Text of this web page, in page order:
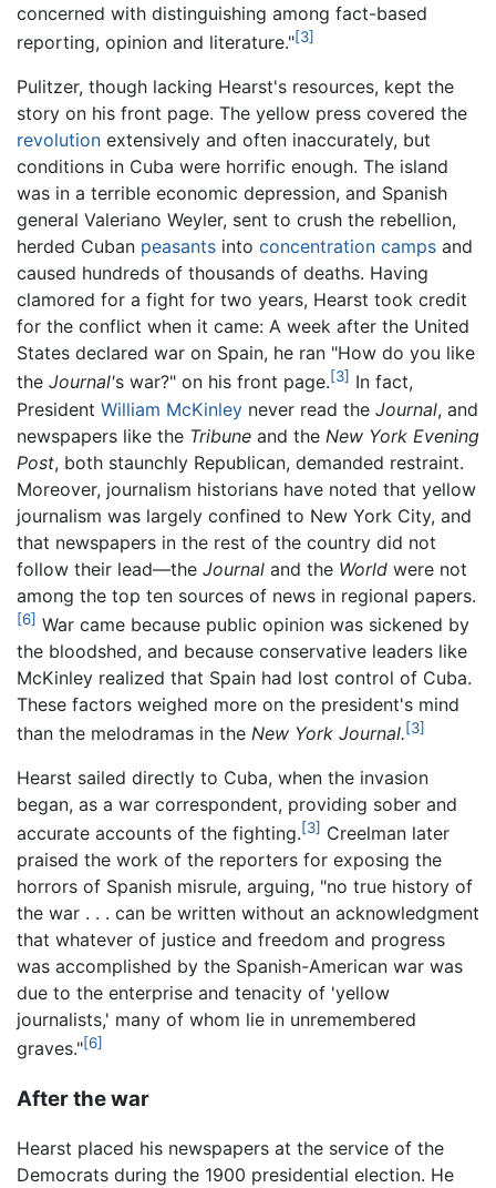
concerned with distinguishing among fact-based
reporting, opinion and literature."[3]
Pulitzer, though lacking Hearst's resources, kept the
story on his front page. The yellow press covered the
revolution extensively and often inaccurately, but
conditions in Cuba were horrific enough. The island
was in a terrible economic depression, and Spanish
general Valeriano Weyler, sent to crush the rebellion,
herded Cuban peasants into concentration camps and
caused hundreds of thousands of deaths. Having
clamored for a fight for two years, Hearst took credit
for the conflict when it came: A week after the United
States declared war on Spain, he ran "How do you like
the Journal's war?" on his front page.[3] In fact,
President William McKinley never read the Journal, and
newspapers like the Tribune and the New York Evening
Post, both staunchly Republican, demanded restraint.
Moreover, journalism historians have noted that yellow
journalism was largely confined to New York City, and
that newspapers in the rest of the country did not
follow their lead—the Journal and the World were not
among the top ten sources of news in regional papers.
[6] War came because public opinion was sickened by
the bloodshed, and because conservative leaders like
McKinley realized that Spain had lost control of Cuba.
These factors weighed more on the president's mind
than the melodramas in the New York Journal.[3]
Hearst sailed directly to Cuba, when the invasion
began, as a war correspondent, providing sober and
accurate accounts of the fighting.[3] Creelman later
praised the work of the reporters for exposing the
horrors of Spanish misrule, arguing, "no true history of
the war . . . can be written without an acknowledgment
that whatever of justice and freedom and progress
was accomplished by the Spanish-American war was
due to the enterprise and tenacity of 'yellow
journalists,' many of whom lie in unremembered
graves."[6]
After the war
Hearst placed his newspapers at the service of the
Democrats during the 1900 presidential election. He